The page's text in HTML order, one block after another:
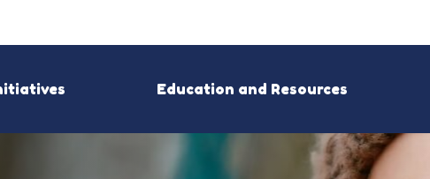
Education and Resources